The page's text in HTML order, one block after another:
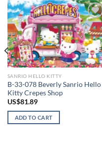
Add to
wishlist
SANRIO HELLO KITTY
B-33-078 Beverly Sanrio Hello
Kitty Crepes Shop
US$81.89
ADD TO CART